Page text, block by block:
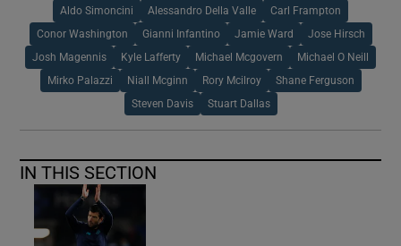
Aldo Simoncini Alessandro Della Valle Carl Frampton
Conor Washington Gianni Infantino Jamie Ward Jose Hirsch
Josh Magennis Kyle Lafferty Michael Mcgovern Michael O Neill
Mirko Palazzi Niall Mcginn Rory Mcilroy Shane Ferguson
Steven Davis Stuart Dallas
IN THIS SECTION